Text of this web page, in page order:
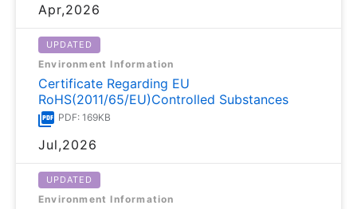
Apr,2026
UPDATED
Environment Information
Certificate Regarding EU
RoHS(2011/65/EU)Controlled Substances
PDF: 169KB
Jul,2026
UPDATED
Environment Information